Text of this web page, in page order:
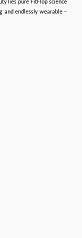
lies pure FitFlop science
and endlessly wearable –